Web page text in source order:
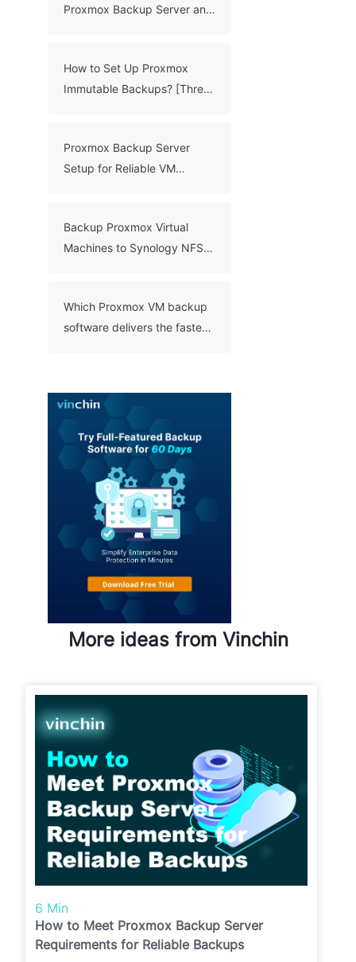
Proxmox Backup Server and
How to Set Up Proxmox
Immutable Backups? [Three
Proxmox Backup Server
Setup for Reliable VM
Backup Proxmox Virtual
Machines to Synology NFS
Which Proxmox VM backup
software delivers the fastest
More ideas from Vinchin
6 Min
How to Meet Proxmox Backup Server
Requirements for Reliable Backups